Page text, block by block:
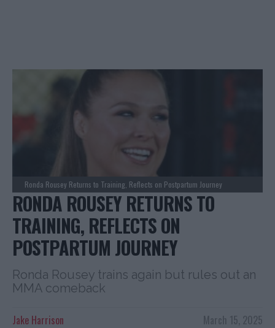
Ronda Rousey Returns to Training, Reflects on Postpartum Journey
RONDA ROUSEY RETURNS TO
TRAINING, REFLECTS ON
POSTPARTUM JOURNEY
Ronda Rousey trains again but rules out an
MMA comeback
March 15, 2025
Jake Harrison